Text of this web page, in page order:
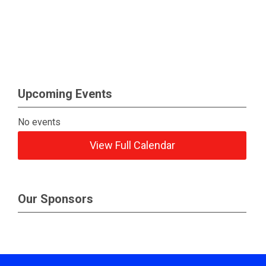
Upcoming Events
No events
View Full Calendar
Our Sponsors